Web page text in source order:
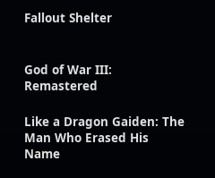
Fallout Shelter
God of War III:
Remastered
Like a Dragon Gaiden: The
Man Who Erased His
Name